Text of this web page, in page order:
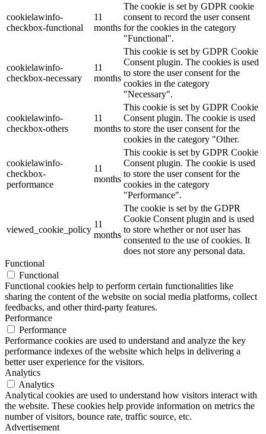
cookielawinfo-
checkbox-functional
11
months
The cookie is set by GDPR cookie
consent to record the user consent
for the cookies in the category
"Functional".
cookielawinfo-
checkbox-necessary
11
months
This cookie is set by GDPR Cookie
Consent plugin. The cookies is used
to store the user consent for the
cookies in the category
"Necessary".
cookielawinfo-
checkbox-others
11
months
This cookie is set by GDPR Cookie
Consent plugin. The cookie is used
to store the user consent for the
cookies in the category "Other.
cookielawinfo-
checkbox-
performance
11
months
This cookie is set by GDPR Cookie
Consent plugin. The cookie is used
to store the user consent for the
cookies in the category
"Performance".
viewed_cookie_policy
11
months
The cookie is set by the GDPR
Cookie Consent plugin and is used
to store whether or not user has
consented to the use of cookies. It
does not store any personal data.
Functional
Functional
Functional cookies help to perform certain functionalities like
sharing the content of the website on social media platforms, collect
feedbacks, and other third-party features.
Performance
Performance
Performance cookies are used to understand and analyze the key
performance indexes of the website which helps in delivering a
better user experience for the visitors.
Analytics
Analytics
Analytical cookies are used to understand how visitors interact with
the website. These cookies help provide information on metrics the
number of visitors, bounce rate, traffic source, etc.
Advertisement